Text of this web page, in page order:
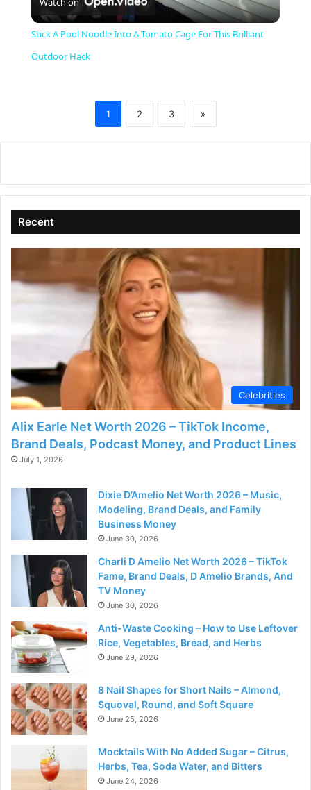
y
V
i
e
o
Stick A Pool Noodle Into A Tomato Cage For This Brilliant
Outdoor Hack
1 2 3 »
Recent
Celebrities
Alix Earle Net Worth 2026 – TikTok Income,
Brand Deals, Podcast Money, and Product Lines
July 1, 2026
Dixie D’Amelio Net Worth 2026 – Music,
Modeling, Brand Deals, and Family
Business Money
June 30, 2026
Charli D Amelio Net Worth 2026 – TikTok
Fame, Brand Deals, D Amelio Brands, And
TV Money
June 30, 2026
Anti-Waste Cooking – How to Use Leftover
Rice, Vegetables, Bread, and Herbs
June 29, 2026
8 Nail Shapes for Short Nails – Almond,
Squoval, Round, and Soft Square
June 25, 2026
Mocktails With No Added Sugar – Citrus,
Herbs, Tea, Soda Water, and Bitters
June 24, 2026